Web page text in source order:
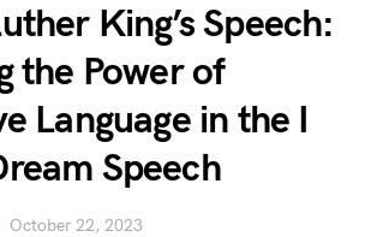
King’s Speech:
the Power of
Language in the I
Speech
October 22, 2023